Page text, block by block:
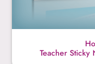
Teacher Sticky